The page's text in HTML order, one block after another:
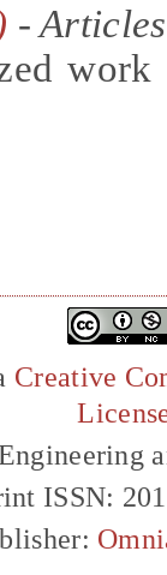
- Articles
Creative
ISSN: